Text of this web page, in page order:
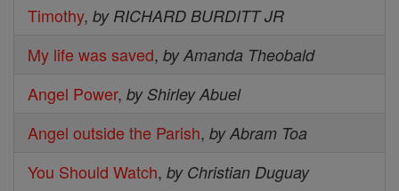
Timothy, by RICHARD BURDITT JR
My life was saved, by Amanda Theobald
Angel Power, by Shirley Abuel
Angel outside the Parish, by Abram Toa
You Should Watch, by Christian Duguay